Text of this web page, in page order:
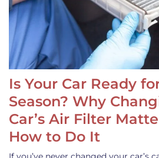
Is Your Car Ready
Season? Why
Car’s Air Filter
How to Do It